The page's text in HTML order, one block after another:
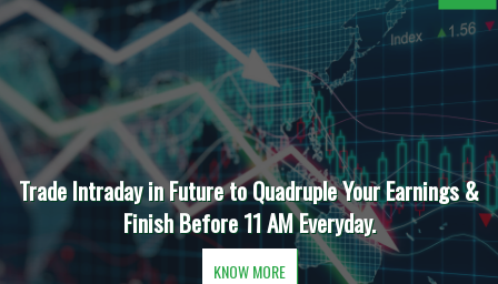
Trade Intraday in Future to Quadruple Your Earnings &
Finish Before 11 AM Everyday.
KNOW MORE